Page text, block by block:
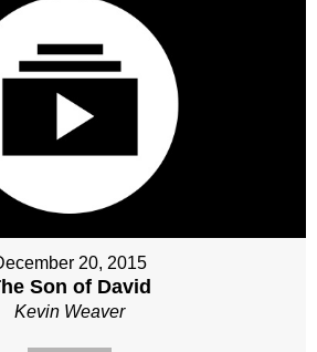
20, 2015
Son of David
Kevin Weaver